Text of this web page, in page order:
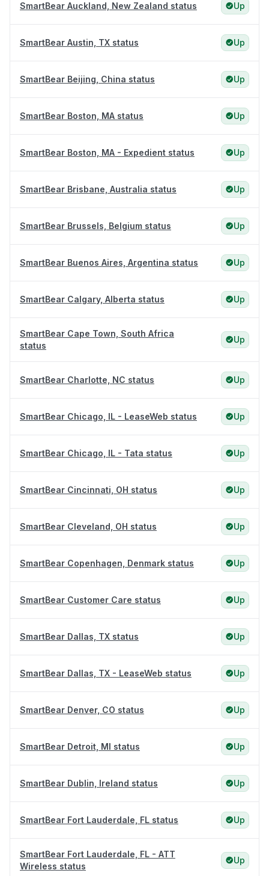
SmartBear Auckland, New Zealand status Up
SmartBear Austin, TX status Up
SmartBear Beijing, China status Up
SmartBear Boston, MA status Up
SmartBear Boston, MA - Expedient status Up
SmartBear Brisbane, Australia status Up
SmartBear Brussels, Belgium status Up
SmartBear Buenos Aires, Argentina status Up
SmartBear Calgary, Alberta status Up
SmartBear Cape Town, South Africa
status
Up
SmartBear Charlotte, NC status Up
SmartBear Chicago, IL - LeaseWeb status Up
SmartBear Chicago, IL - Tata status Up
SmartBear Cincinnati, OH status Up
SmartBear Cleveland, OH status Up
SmartBear Copenhagen, Denmark status Up
SmartBear Customer Care status Up
SmartBear Dallas, TX status Up
SmartBear Dallas, TX - LeaseWeb status Up
SmartBear Denver, CO status Up
SmartBear Detroit, MI status Up
SmartBear Dublin, Ireland status Up
SmartBear Fort Lauderdale, FL status Up
SmartBear Fort Lauderdale, FL - ATT
Wireless status
Up